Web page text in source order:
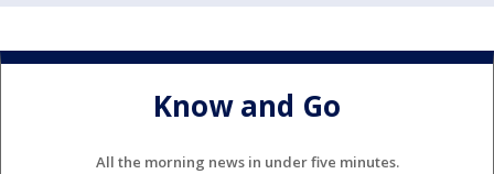
Know and Go
All the morning news in under five minutes.